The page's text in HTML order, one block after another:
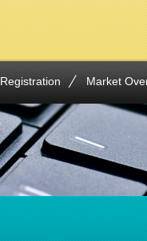
Registration Market